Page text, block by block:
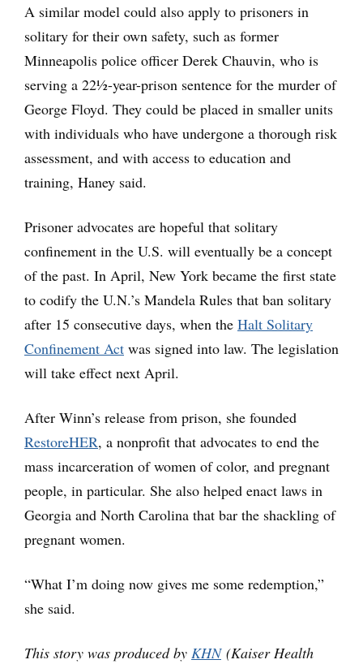
A similar model could also apply to prisoners in
solitary for their own safety, such as former
Minneapolis police officer Derek Chauvin, who is
serving a 22½-year-prison sentence for the murder of
George Floyd. They could be placed in smaller units
with individuals who have undergone a thorough risk
assessment, and with access to education and
training, Haney said.
Prisoner advocates are hopeful that solitary
confinement in the U.S. will eventually be a concept
of the past. In April, New York became the first state
to codify the U.N.’s Mandela Rules that ban solitary
after 15 consecutive days, when the Halt Solitary
Confinement Act was signed into law. The legislation
will take effect next April.
After Winn’s release from prison, she founded
RestoreHER, a nonprofit that advocates to end the
mass incarceration of women of color, and pregnant
people, in particular. She also helped enact laws in
Georgia and North Carolina that bar the shackling of
pregnant women.
“What I’m doing now gives me some redemption,”
she said.
This story was produced by KHN(Kaiser Health